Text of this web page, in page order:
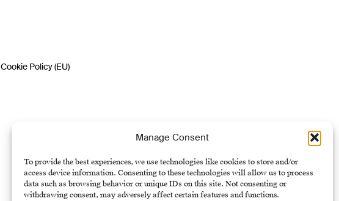
Manage Consent
To provide the best experiences, we use technologies like cookies to store and/or
access device information. Consenting to these technologies will allow us to process
data such as browsing behavior or unique IDs on this site. Not consenting or
withdrawing consent, may adversely affect certain features and functions.
Cookie Policy (EU)